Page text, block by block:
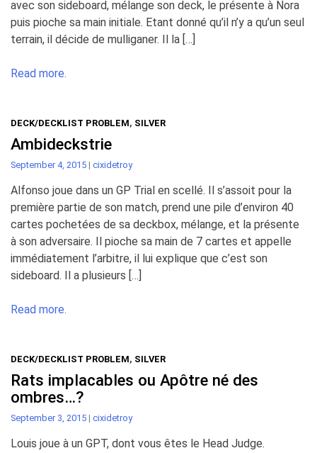
avec son sideboard, mélange son deck, le présente à Nora
puis pioche sa main initiale. Etant donné qu’il n’y a qu’un seul
terrain, il décide de mulliganer. Il la […]
Read more.
DECK/DECKLIST PROBLEM, SILVER
Ambideckstrie
September 4, 2015 | cixidetroy
Alfonso joue dans un GP Trial en scellé. Il s’assoit pour la
première partie de son match, prend une pile d’environ 40
cartes pochetées de sa deckbox, mélange, et la présente
à son adversaire. Il pioche sa main de 7 cartes et appelle
immédiatement l’arbitre, il lui explique que c’est son
sideboard. Il a plusieurs […]
Read more.
DECK/DECKLIST PROBLEM, SILVER
Rats implacables ou Apôtre né des
ombres…?
September 3, 2015 | cixidetroy
Louis joue à un GPT, dont vous êtes le Head Judge.